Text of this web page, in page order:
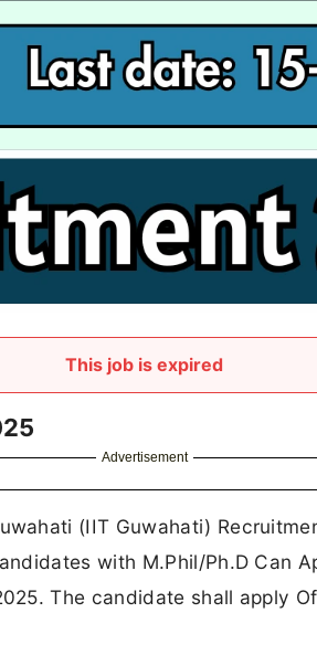
This job is expired
Advertisement
(IIT Guwahati)
with M.Phil/Ph.D Can
The candidate shall apply